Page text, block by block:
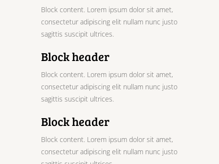
Block content. Lorem ipsum dolor sit amet,
consectetur adipiscing elit nullam nunc justo
sagittis suscipit ultrices.
Block header
Block content. Lorem ipsum dolor sit amet,
consectetur adipiscing elit nullam nunc justo
sagittis suscipit ultrices.
Block header
Block content. Lorem ipsum dolor sit amet,
consectetur adipiscing elit nullam nunc justo